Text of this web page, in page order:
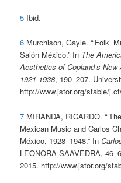
5 Ibid.
6 Murchison, Gayle. “‘Folk’
Salón México.” In The
Aesthetics of Copland’s
1921-1938, 190–207.
http://www.jstor.org/stable/
7 MIRANDA, RICARDO.
Mexican Music and Carlos
México, 1928–1948.” In
LEONORA SAAVEDRA,
2015. http://www.jstor.org/